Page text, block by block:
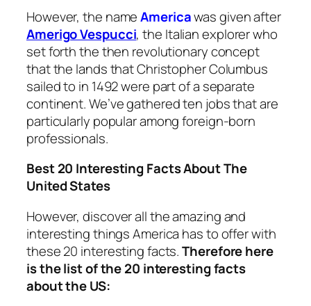
However, the nameAmericawas given after
Amerigo Vespucci, the Italian explorer who
set forth the then revolutionary concept
that the lands that Christopher Columbus
sailed to in 1492 were part of a separate
continent. We’ve gathered ten jobs that are
particularly popular among foreign-born
professionals.
Best 20 Interesting Facts About The
United States
However, discover all the amazing and
interesting things America has to offer with
these 20 interesting facts.Therefore here
is the list of the 20 interesting facts
about the US: